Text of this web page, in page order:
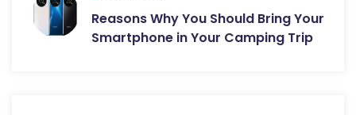
Reasons Why You Should Bring Your
Smartphone in Your Camping Trip